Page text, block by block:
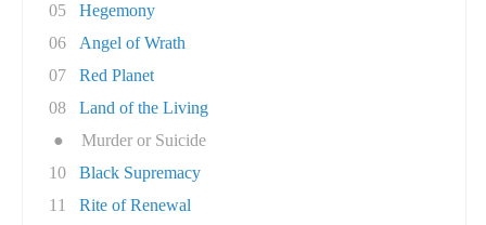
05
Hegemony
06
Angel of Wrath
07
Red Planet
08
Land of the Living
●
Murder or Suicide
10
Black Supremacy
11
Rite of Renewal